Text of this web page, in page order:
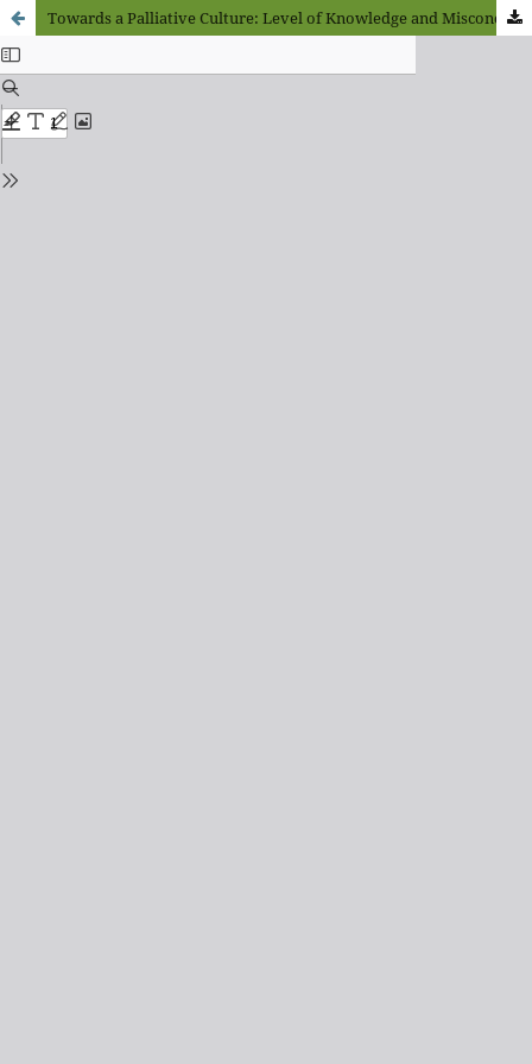
Towards a Palliative Culture: Level of Knowledge and Misconceptions about Palliative Care, Palliative Sedation, and Euthanasia